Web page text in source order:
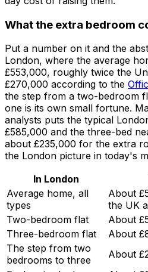
What the extra bedroom
Put a number on it and the
London, where the average
£553,000, roughly twice the
£270,000 according to the
the step from a two-bedroom
one is its own small fortune.
analysts puts the typical
£585,000 and the three-bed
about £235,000 for the extra
the London picture in today's
In London
Average home, all
types
About
the UK
Two-bedroom flat
About
Three-bedroom flat
About
The step from two
bedrooms to three
About